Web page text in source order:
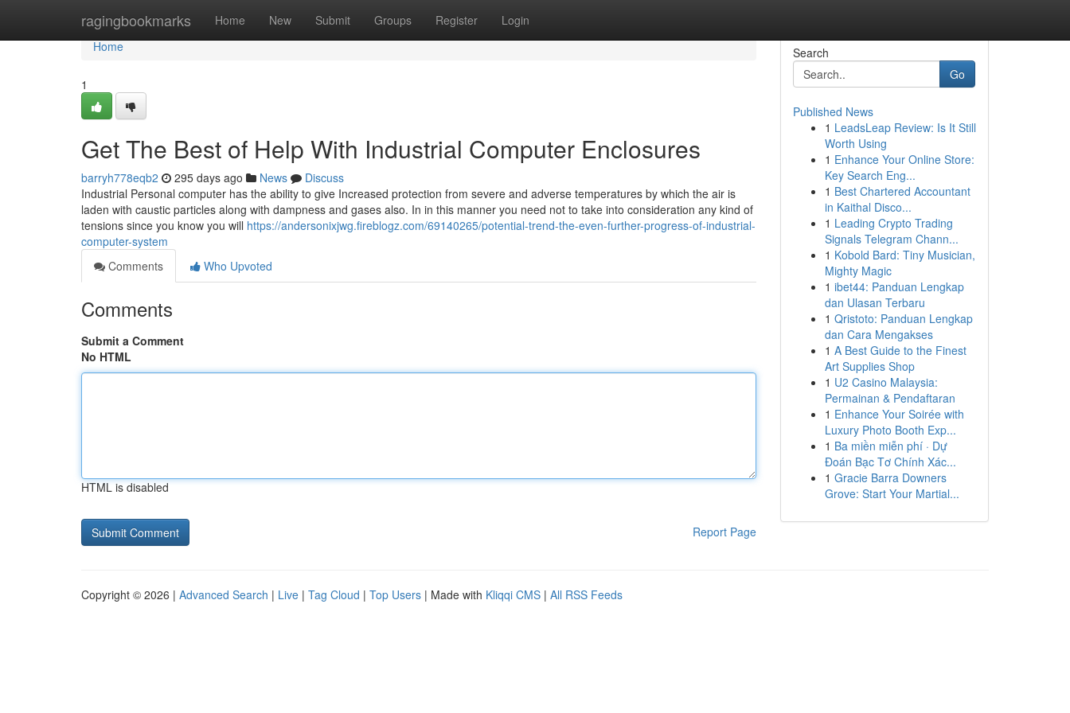
ragingbookmarks Home New Submit Groups Register Login
Home
Home
1
Get The Best of Help With Industrial Computer Enclosures
barryh778eqb2 295 days ago News
Discuss
Industrial Personal computer has the ability to give Increased protection from severe and adverse temperatures by which the air is
laden with caustic particles along with dampness and gases also. In in this manner you need not to take into consideration any kind of
tensions since you know you will https://andersonixjwg.fireblogz.com/69140265/potential-trend-the-even-further-progress-of-industrial-
computer-system
Comments
Who Upvoted
Comments
Submit a Comment
No HTML
HTML is disabled
Report Page
Search
Go
Published News
1 LeadsLeap Review: Is It Still
Worth Using
1 Enhance Your Online Store:
Key Search Eng...
1 Best Chartered Accountant
in Kaithal Disco...
1 Leading Crypto Trading
Signals Telegram Chann...
1 Kobold Bard: Tiny Musician,
Mighty Magic
1 ibet44: Panduan Lengkap
dan Ulasan Terbaru
1 Qristoto: Panduan Lengkap
dan Cara Mengakses
1 A Best Guide to the Finest
Art Supplies Shop
1 U2 Casino Malaysia:
Permainan & Pendaftaran
1 Enhance Your Soirée with
Luxury Photo Booth Exp...
1 Ba miền miễn phí · Dự
Đoán Bạc Tơ Chính Xác...
1 Gracie Barra Downers
Grove: Start Your Martial...
Copyright © 2026 | Advanced Search | Live | Tag Cloud | Top Users | Made with Kliqqi CMS | All RSS Feeds